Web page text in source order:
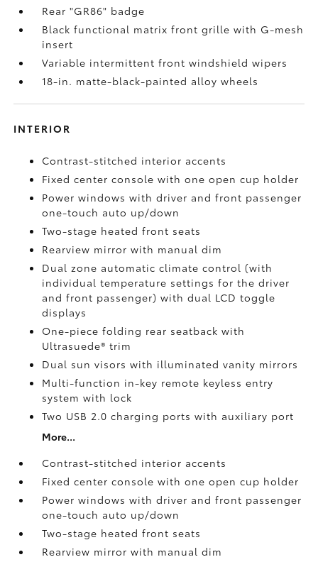
Rear "GR86" badge
Black functional matrix front grille with G-mesh
insert
Variable intermittent front windshield wipers
18-in. matte-black-painted alloy wheels
INTERIOR
Contrast-stitched interior accents
Fixed center console with one open cup holder
Power windows with driver and front passenger
one-touch auto up/down
Two-stage heated front seats
Rearview mirror with manual dim
Dual zone automatic climate control (with
individual temperature settings for the driver
and front passenger) with dual LCD toggle
displays
One-piece folding rear seatback with
Ultrasuede®trim
Dual sun visors with illuminated vanity mirrors
Multi-function in-key remote keyless entry
system with lock
Two USB 2.0charging ports with auxiliary port
More...
Contrast-stitched interior accents
Fixed center console with one open cup holder
Power windows with driver and front passenger
one-touch auto up/down
Two-stage heated front seats
Rearview mirror with manual dim